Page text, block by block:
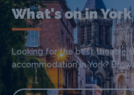
What's on in York
Looking for the best theatre
accommodation in York?